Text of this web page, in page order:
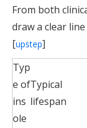
From both
draw a clear
[upstep]
Typ
e of
ins
ole
Typical
lifespan